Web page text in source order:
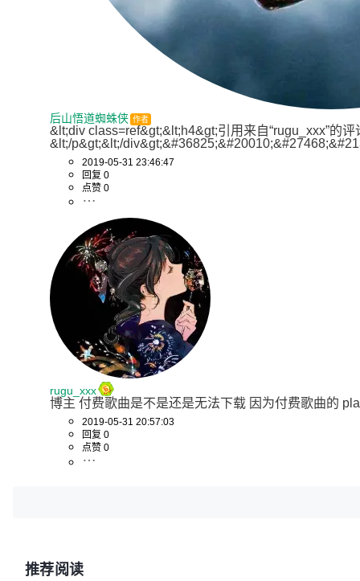
后山悟道蜘蛛侠 作者
&lt;div class=ref&gt;&lt;h4&gt;引用来自“rugu_xxx”的
&lt;/p&gt;&lt;/
2019-05-31 23:46:47
回复 0
点赞 0
rugu_xxx
博主 付费歌曲是不是还是无法下载 因为付费歌曲的
2019-05-31 20:57:03
回复 0
点赞 0
推荐阅读